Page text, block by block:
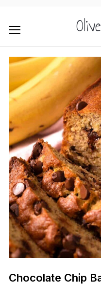
Chocolate Chip